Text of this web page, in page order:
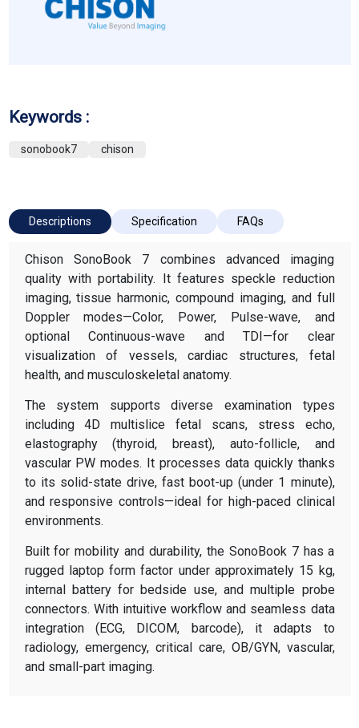
Keywords :
sonobook7 chison
Descriptions Specification FAQs
Chison SonoBook 7 combines advanced imaging
quality with portability. It features speckle reduction
imaging, tissue harmonic, compound imaging, and full
Doppler modes—Color, Power, Pulse-wave, and
optional Continuous-wave and TDI—for clear
visualization of vessels, cardiac structures, fetal
health, and musculoskeletal anatomy.
The system supports diverse examination types
including 4D multislice fetal scans, stress echo,
elastography (thyroid, breast), auto-follicle, and
vascular PW modes. It processes data quickly thanks
to its solid-state drive, fast boot-up (under 1 minute),
and responsive controls—ideal for high-paced clinical
environments.
Built for mobility and durability, the SonoBook 7 has a
rugged laptop form factor under approximately 15 kg,
internal battery for bedside use, and multiple probe
connectors. With intuitive workflow and seamless data
integration (ECG, DICOM, barcode), it adapts to
radiology, emergency, critical care, OB/GYN, vascular,
and small-part imaging.